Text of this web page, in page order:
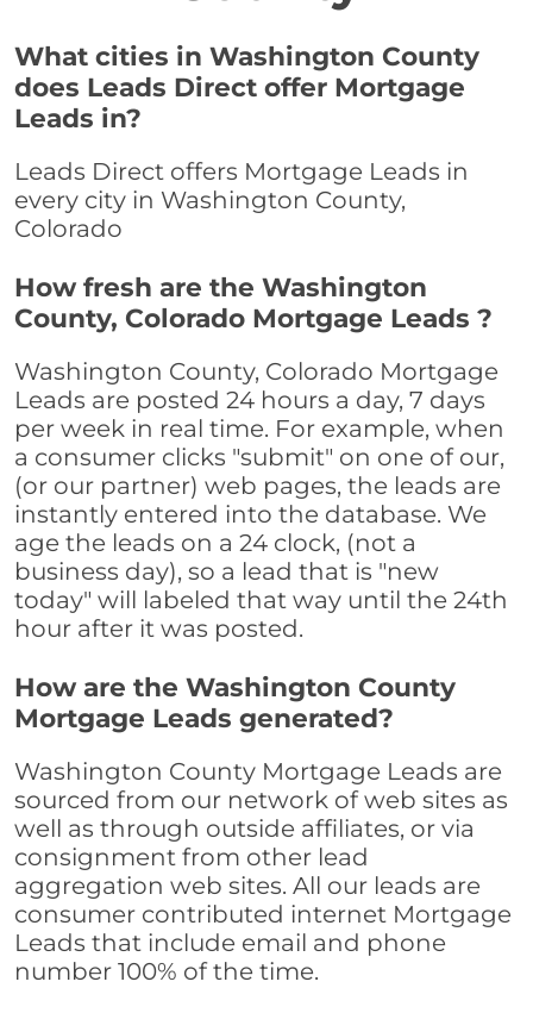
What cities in Washington County
does Leads Direct offer Mortgage
Leads in?
Leads Direct offers Mortgage Leads in
every city in Washington County,
Colorado
How fresh are the Washington
County, Colorado Mortgage Leads ?
Washington County, Colorado Mortgage
Leads are posted 24 hours a day, 7 days
per week in real time. For example, when
a consumer clicks "submit" on one of our,
(or our partner) web pages, the leads are
instantly entered into the database. We
age the leads on a 24 clock, (not a
business day), so a lead that is "new
today" will labeled that way until the 24th
hour after it was posted.
How are the Washington County
Mortgage Leads generated?
Washington County Mortgage Leads are
sourced from our network of web sites as
well as through outside affiliates, or via
consignment from other lead
aggregation web sites. All our leads are
consumer contributed internet Mortgage
Leads that include email and phone
number 100% of the time.